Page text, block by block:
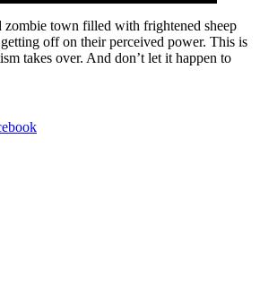
zombie town filled with frightened sheep
off on their perceived power. This is
takes over. And don’t let it happen to